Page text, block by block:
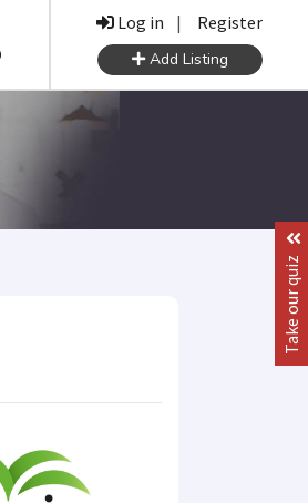
Log in | Register
Add Listing
Take our quiz